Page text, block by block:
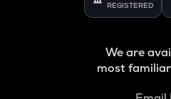
REGISTERED
We are
most